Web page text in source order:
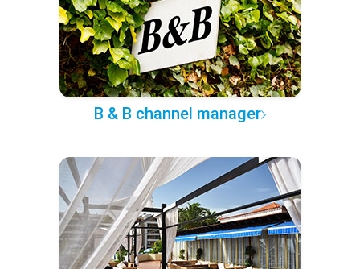
B & B channel manager